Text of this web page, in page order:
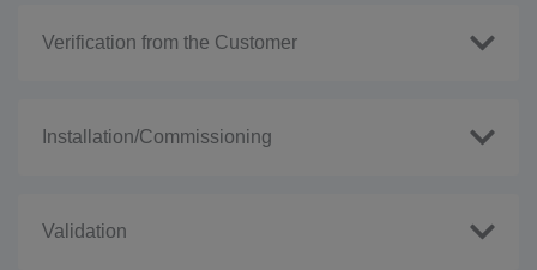
Verification from the Customer
Installation/Commissioning
Validation